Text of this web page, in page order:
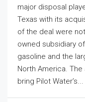
major disposal
Texas with its
of the deal were
owned subsidiary
gasoline and the
North America.
bring Pilot Water’s...